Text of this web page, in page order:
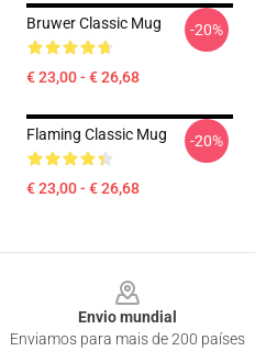
Bruwer Classic Mug
€ 23,00 - € 26,68
-20%
Flaming Classic Mug
€ 23,00 - € 26,68
-20%
Envio mundial
Enviamos para mais de 200 países